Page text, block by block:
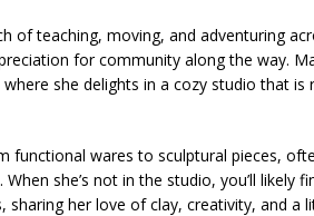
of teaching, moving, and adventuring
for community along the way.
she delights in a cozy studio that is
functional wares to sculptural pieces,
she’s not in the studio, you’ll likely
sharing her love of clay, creativity, and a